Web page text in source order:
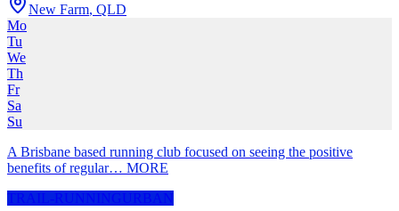
New Farm, QLD
Mo
Tu
We
Th
Fr
Sa
Su
A Brisbane based running club focused on seeing the positive
benefits of regular… MORE
TRAIL-RUNNING URBAN